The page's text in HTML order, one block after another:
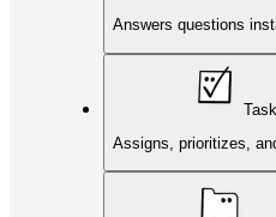
Answers questions
Assigns, prioritizes,